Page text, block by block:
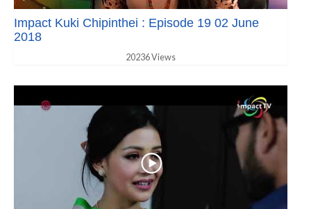
Impact Kuki Chipinthei : Episode 19 02 June
2018
20236 Views